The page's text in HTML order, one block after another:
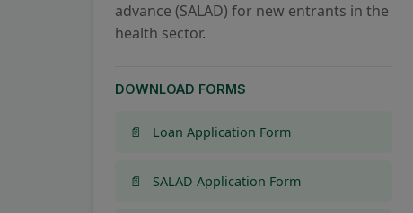
advance (SALAD) for new entrants in the
health sector.
DOWNLOAD FORMS
Loan Application Form
SALAD Application Form